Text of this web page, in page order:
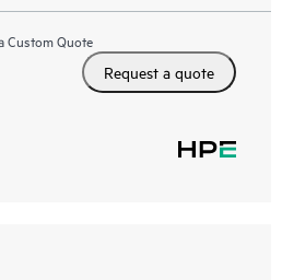
Custom Quote
Request a quote